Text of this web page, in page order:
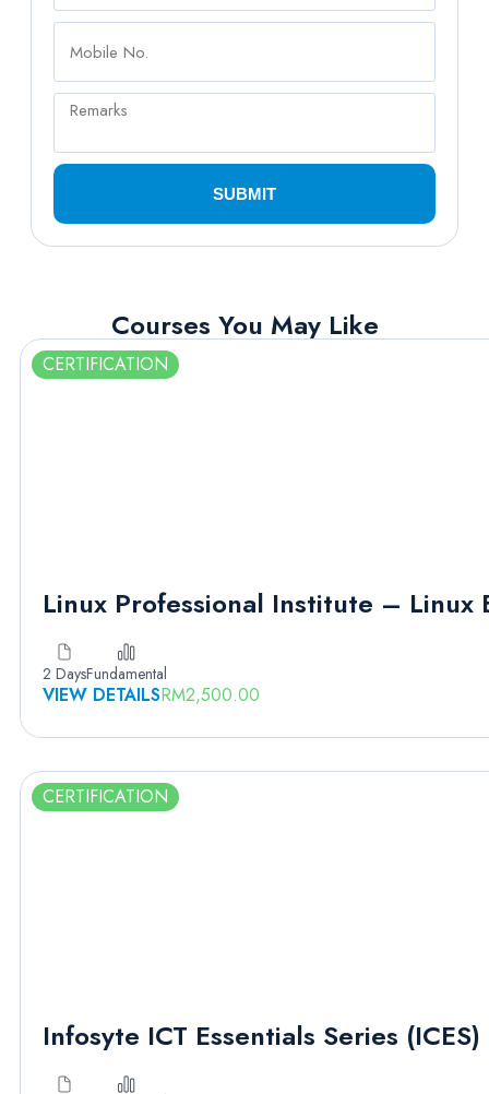
SUBMIT
Courses You May Like
CERTIFICATION
Linux Professional Institute – Linux
2 DaysFundamental
VIEW DETAILSRM2,500.00
CERTIFICATION
Infosyte ICT Essentials Series